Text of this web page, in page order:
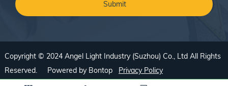
Copyright © 2024 Angel Light Industry (Suzhou) Co., Ltd All Rights
Reserved. Powered by Bontop Privacy Policy